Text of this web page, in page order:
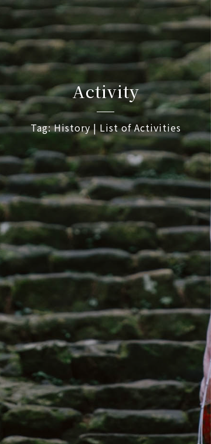
Activity
Tag: History | List of Activities